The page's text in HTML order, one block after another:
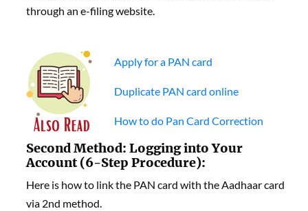
through an e-filing website.
Apply for a PAN card
Duplicate PAN card online
How to do Pan Card Correction
Second Method: Logging into Your
Account (6-Step Procedure):
Here is how to link the PAN card with the Aadhaar card
via 2nd method.